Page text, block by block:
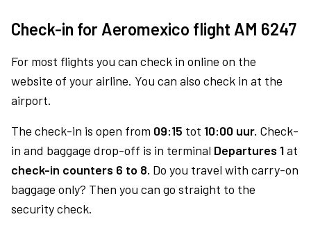
Check-in for Aeromexico flight AM 6247
For most flights you can check in online on the
website of your airline. You can also check in at the
airport.
The check-in is open from 09:15 tot 10:00 uur. Check-
in and baggage drop-off is in terminal Departures 1at
check-in counters 6 to 8. Do you travel with carry-on
baggage only? Then you can go straight to the
security check.